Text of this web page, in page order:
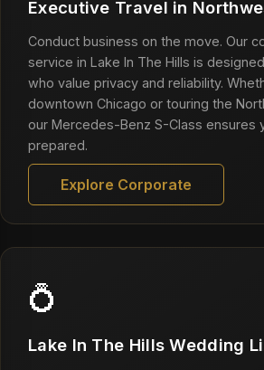
Executive Travel in
Conduct business on the move. Our
service in Lake In The Hills is
who value privacy and reliability.
downtown Chicago or touring the
our Mercedes-Benz S-Class ensures
prepared.
Explore Corporate
💍
Lake In The Hills Wedding